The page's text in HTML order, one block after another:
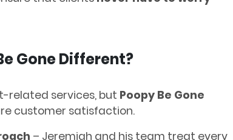
Gone Different?
related services, but Poopy Be Gone
customer satisfaction.
– Jeremiah and his team treat every